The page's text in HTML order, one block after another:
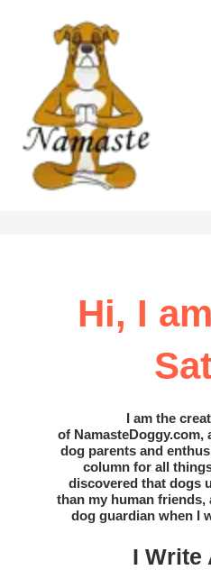
Hi, I
I am the
of NamasteDoggy.com,
dog parents and
column for all
discovered that dogs
than my human friends,
dog guardian when I
I Write